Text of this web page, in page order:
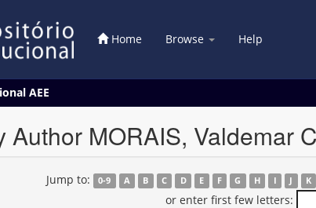
Home Browse Help
AEE
Author MORAIS, Valdemar
Jump to: 0-9 A B C D E F G H I J K
or enter first few letters: